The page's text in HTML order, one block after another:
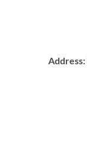
Address: